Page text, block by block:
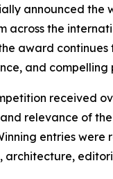
announced the
across the
award
and
received
relevance of
entries
architecture,